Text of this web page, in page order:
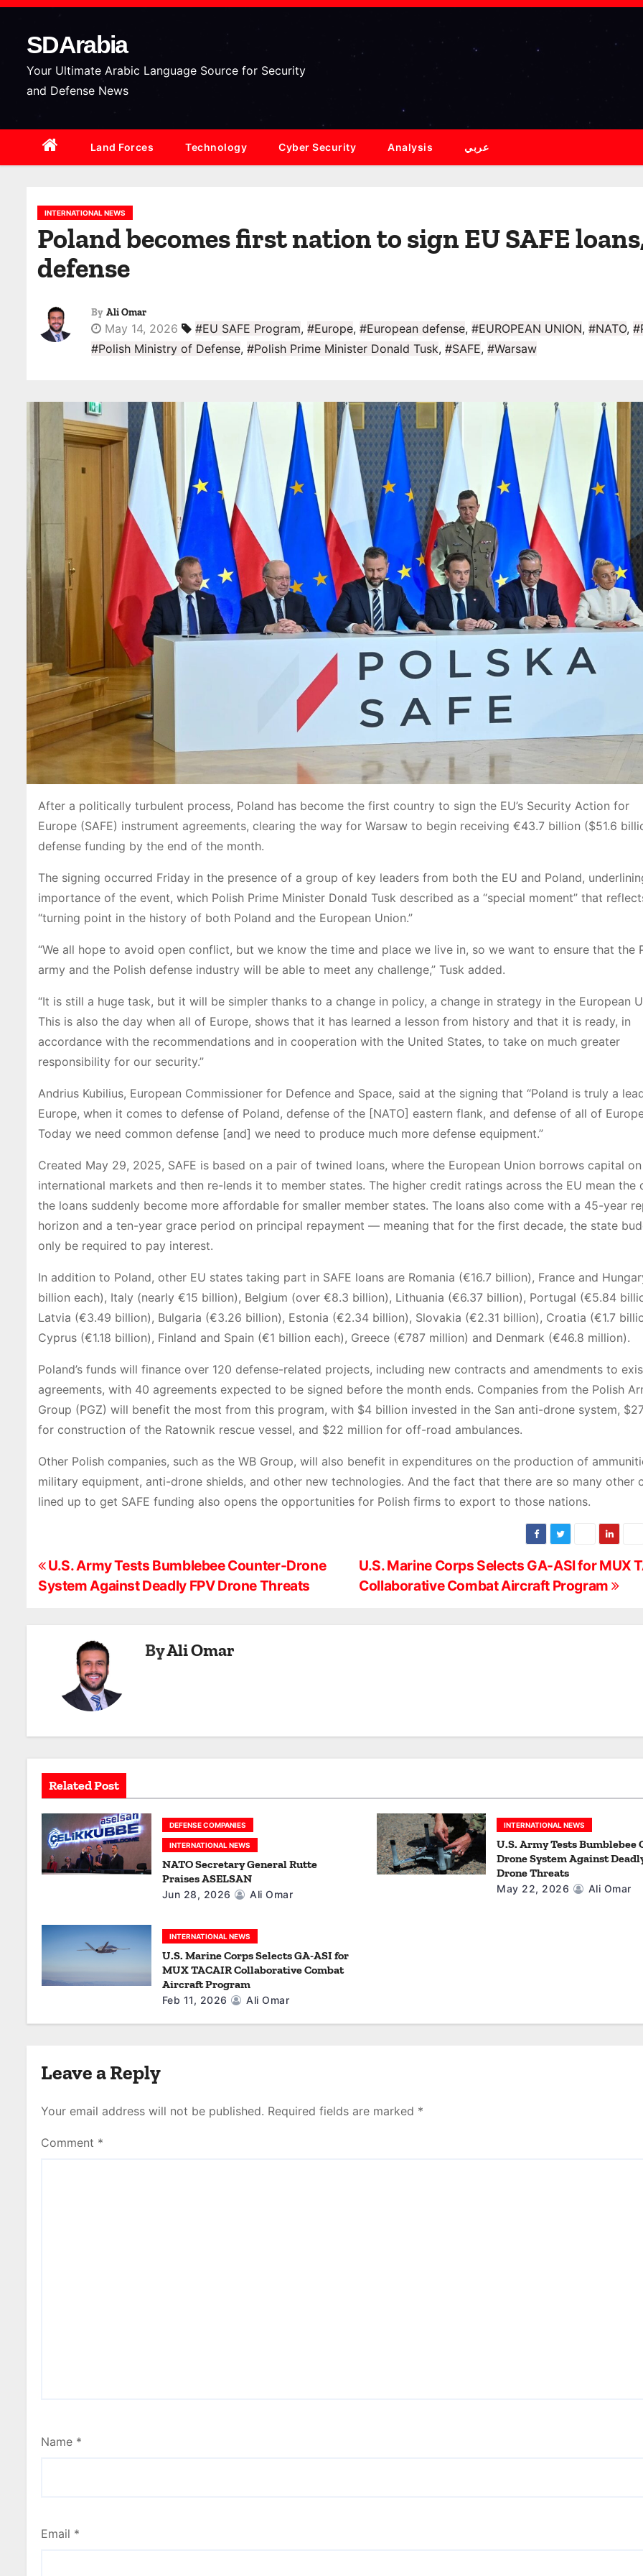
S
c
SDArabia
Your Ultimate Arabic Language Source for Security
and Defense News
Land Forces Technology Cyber Security Analysis عربي
INTERNATIONAL NEWS
Poland becomes first nation to sign EU SAFE
defense
By Ali Omar
May 14, 2026 #EU SAFE Program, #Europe, #European defense, #EUROPEAN UNION, #NATO,
#Polish Ministry of Defense, #Polish Prime Minister Donald Tusk, #SAFE, #Warsaw
After a politically turbulent process, Poland has become the first country to sign the EU’s Security Action for
Europe (SAFE) instrument agreements, clearing the way for Warsaw to begin receiving €43.7 billion ($51.6
defense funding by the end of the month.
The signing occurred Friday in the presence of a group of key leaders from both the EU and Poland,
importance of the event, which Polish Prime Minister Donald Tusk described as a “special moment” that
“turning point in the history of both Poland and the European Union.”
“We all hope to avoid open conflict, but we know the time and place we live in, so we want to ensure that the
army and the Polish defense industry will be able to meet any challenge,” Tusk added.
“It is still a huge task, but it will be simpler thanks to a change in policy, a change in strategy in the European
This is also the day when all of Europe, shows that it has learned a lesson from history and that it is ready, in
accordance with the recommendations and in cooperation with the United States, to take on much greater
responsibility for our security.”
Andrius Kubilius, European Commissioner for Defence and Space, said at the signing that “Poland is truly a
Europe, when it comes to defense of Poland, defense of the [NATO] eastern flank, and defense of all of
Today we need common defense [and] we need to produce much more defense equipment.”
Created May 29, 2025, SAFE is based on a pair of twined loans, where the European Union borrows capital on
international markets and then re-lends it to member states. The higher credit ratings across the EU mean the
the loans suddenly become more affordable for smaller member states. The loans also come with a 45-year
horizon and a ten-year grace period on principal repayment — meaning that for the first decade, the state
only be required to pay interest.
In addition to Poland, other EU states taking part in SAFE loans are Romania (€16.7 billion), France and
billion each), Italy (nearly €15 billion), Belgium (over €8.3 billion), Lithuania (€6.37 billion), Portugal (€5.84
Latvia (€3.49 billion), Bulgaria (€3.26 billion), Estonia (€2.34 billion), Slovakia (€2.31 billion), Croatia (€1.7
Cyprus (€1.18 billion), Finland and Spain (€1 billion each), Greece (€787 million) and Denmark (€46.8 million).
Poland’s funds will finance over 120 defense-related projects, including new contracts and amendments to
agreements, with 40 agreements expected to be signed before the month ends. Companies from the Polish
Group (PGZ) will benefit the most from this program, with $4 billion invested in the San anti-drone system,
for construction of the Ratownik rescue vessel, and $22 million for off-road ambulances.
Other Polish companies, such as the WB Group, will also benefit in expenditures on the production of
military equipment, anti-drone shields, and other new technologies. And the fact that there are so many other
lined up to get SAFE funding also opens the opportunities for Polish firms to export to those nations.
P
o
v
i
g
a
t
n
U.S. Marine Corps Selects GA-ASI for MUX
Collaborative Combat Aircraft Program
U.S. Army Tests Bumblebee Counter-Drone
System Against Deadly FPV Drone Threats
ByAli Omar
Related Post
DEFENSE COMPANIES
INTERNATIONAL NEWS
NATO Secretary General Rutte
Praises ASELSAN
Jun 28, 2026 Ali Omar
INTERNATIONAL NEWS
U.S. Army Tests Bumblebee
Drone System Against
Drone Threats
May 22, 2026 Ali Omar
INTERNATIONAL NEWS
U.S. Marine Corps Selects GA-ASI for
MUX TACAIR Collaborative Combat
Aircraft Program
Feb 11, 2026 Ali Omar
Leave a Reply
Your email address will not be published. Required fields are marked *
Comment *
Name *
Email *